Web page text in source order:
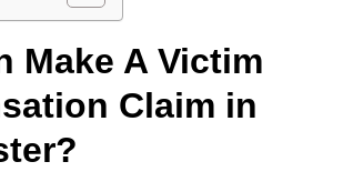
Make A Victim
Claim in